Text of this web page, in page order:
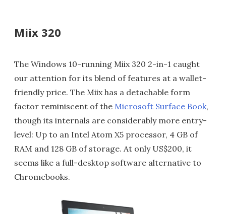
Miix 320
The Windows 10-running Miix 320 2-in-1 caught
our attention for its blend of features at a wallet-
friendly price. The Miix has a detachable form
factor reminiscent of the Microsoft Surface Book,
though its internals are considerably more entry-
level: Up to an Intel Atom X5 processor, 4 GB of
RAM and 128 GB of storage. At only US$200, it
seems like a full-desktop software alternative to
Chromebooks.